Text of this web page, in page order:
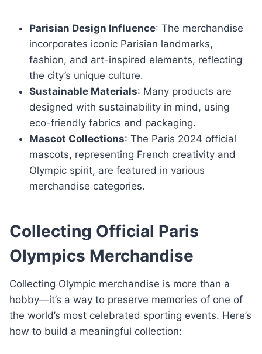
Parisian Design Influence: The merchandise
incorporates iconic Parisian landmarks,
fashion, and art-inspired elements, reflecting
the city’s unique culture.
Sustainable Materials: Many products are
designed with sustainability in mind, using
eco-friendly fabrics and packaging.
Mascot Collections: The Paris 2024 official
mascots, representing French creativity and
Olympic spirit, are featured in various
merchandise categories.
Collecting Official Paris
Olympics Merchandise
Collecting Olympic merchandise is more than a
hobby—it’s a way to preserve memories of one of
the world’s most celebrated sporting events. Here’s
how to build a meaningful collection: